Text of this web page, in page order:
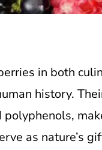
in both
history.
as nature’s